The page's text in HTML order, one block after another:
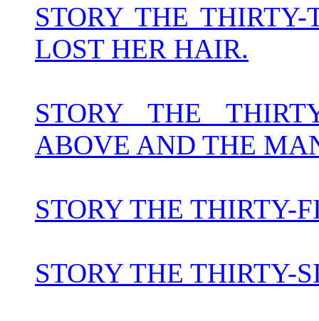
STORY THE
LOST HER HAIR.
STORY THE
ABOVE AND THE
STORY THE
STORY THE THIRTY-